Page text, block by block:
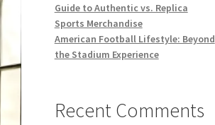
Guide to Authentic vs. Replica
Sports Merchandise
American Football Lifestyle: Beyond
the Stadium Experience
Recent Comments